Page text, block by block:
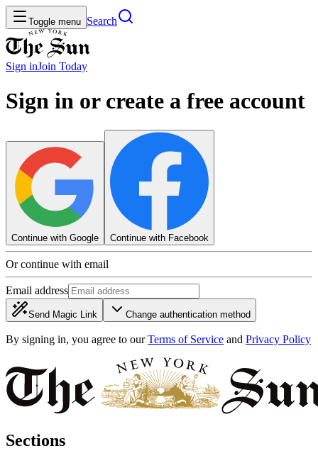
Toggle menu Search
Sign inJoin Today
Sign in or create a free account
Continue with Google Continue with Facebook
Or continue with email
Email address
Send Magic Link Change authentication method
By signing in, you agree to our Terms of Service and Privacy Policy
Sections